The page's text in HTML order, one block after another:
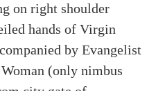
on right shoulder
hands of Virgin
by Evangelist
(only nimbus